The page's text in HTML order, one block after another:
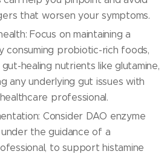
that worsen your symptoms.
Focus on maintaining a
consuming probiotic-rich foods,
healing nutrients like glutamine,
any underlying gut issues with
professional.
Consider DAO enzyme
the guidance of a
to support histamine